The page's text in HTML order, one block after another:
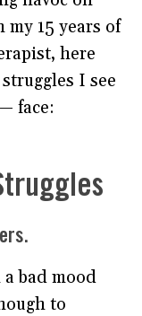
15 years of
here
I see
face:
bad mood
to